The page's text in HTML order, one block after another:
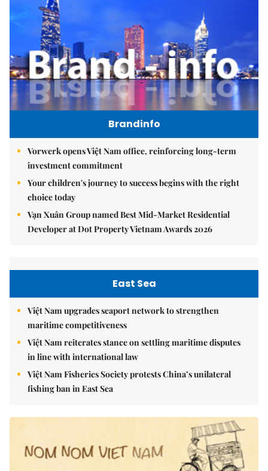
Brandinfo
Vorwerk opens Việt Nam office, reinforcing long-term
investment commitment
Your children's journey to success begins with the right
choice today
Vạn Xuân Group named Best Mid-Market Residential
Developer at Dot Property Vietnam Awards 2026
East Sea
Việt Nam upgrades seaport network to strengthen
maritime competitiveness
Việt Nam reiterates stance on settling maritime disputes
in line with international law
Việt Nam Fisheries Society protests China’s unilateral
fishing ban in East Sea